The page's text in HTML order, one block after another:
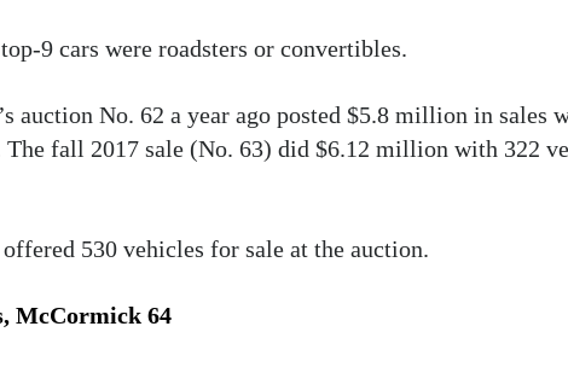
9 cars were roadsters or convertibles.
auction No. 62 a year ago posted $5.8 million in sales
The fall 2017 sale (No. 63) did $6.12 million with 322
530 vehicles for sale at the auction.
McCormick 64